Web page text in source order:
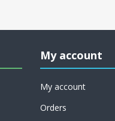
My account
My account
Orders